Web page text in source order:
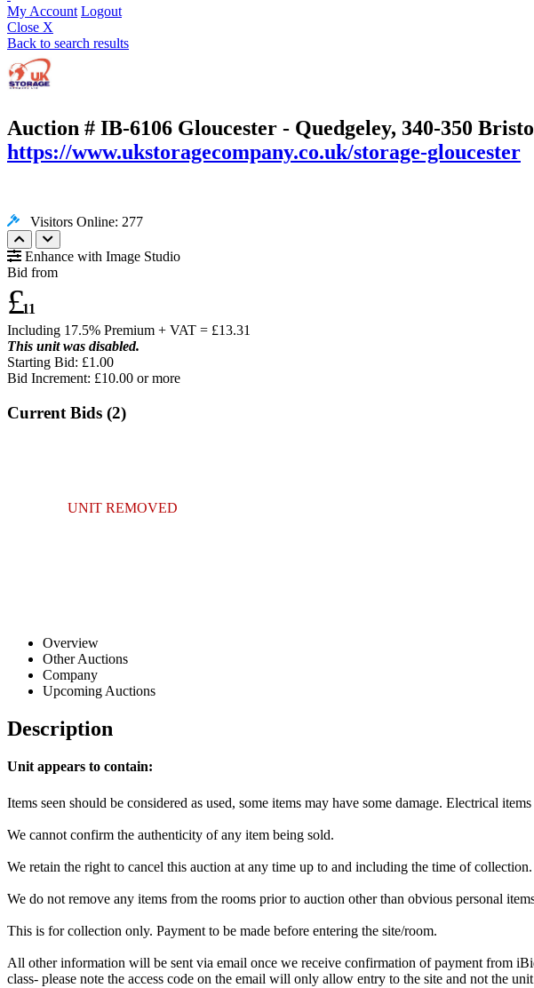
My Account Logout
Close X
Back to search results
Auction # IB-6106 Gloucester - Quedgeley, 340-350
https://www.ukstoragecompany.co.uk/storage-gloucester
Visitors Online: 277
Enhance with Image Studio
Bid from
£11
Including 17.5% Premium + VAT = £13.31
This unit was disabled.
Starting Bid: £1.00
Bid Increment: £10.00 or more
Current Bids (2)
UNIT REMOVED
Overview
Other Auctions
Company
Upcoming Auctions
Description
Unit appears to contain:
Items seen should be considered as used, some items may have some damage. Electrical
We cannot confirm the authenticity of any item being sold.
We retain the right to cancel this auction at any time up to and including the time of collection.
We do not remove any items from the rooms prior to auction other than obvious personal
This is for collection only. Payment to be made before entering the site/room.
All other information will be sent via email once we receive confirmation of payment from
class- please note the access code on the email will only allow entry to the site and not the